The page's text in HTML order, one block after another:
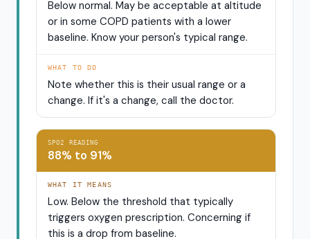
Below normal. May be acceptable at altitude
or in some COPD patients with a lower
baseline. Know your person's typical range.
WHAT TO DO
Note whether this is their usual range or a
change. If it's a change, call the doctor.
SPO2 READING
88% to 91%
WHAT IT MEANS
Low. Below the threshold that typically
triggers oxygen prescription. Concerning if
this is a drop from baseline.